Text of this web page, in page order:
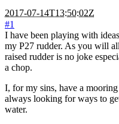
2017-07-14T13:50:02Z
#1
I have been playing with
my P27 rudder. As you will
raised rudder is no joke
a chop.
I, for my sins, have a
always looking for ways to
water.